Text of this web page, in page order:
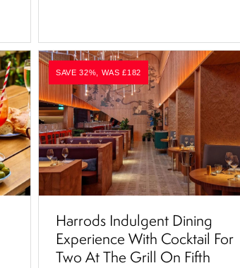
SAVE 32%, WAS £182
Harrods Indulgent Dining
Experience With Cocktail For
Two At The Grill On Fifth